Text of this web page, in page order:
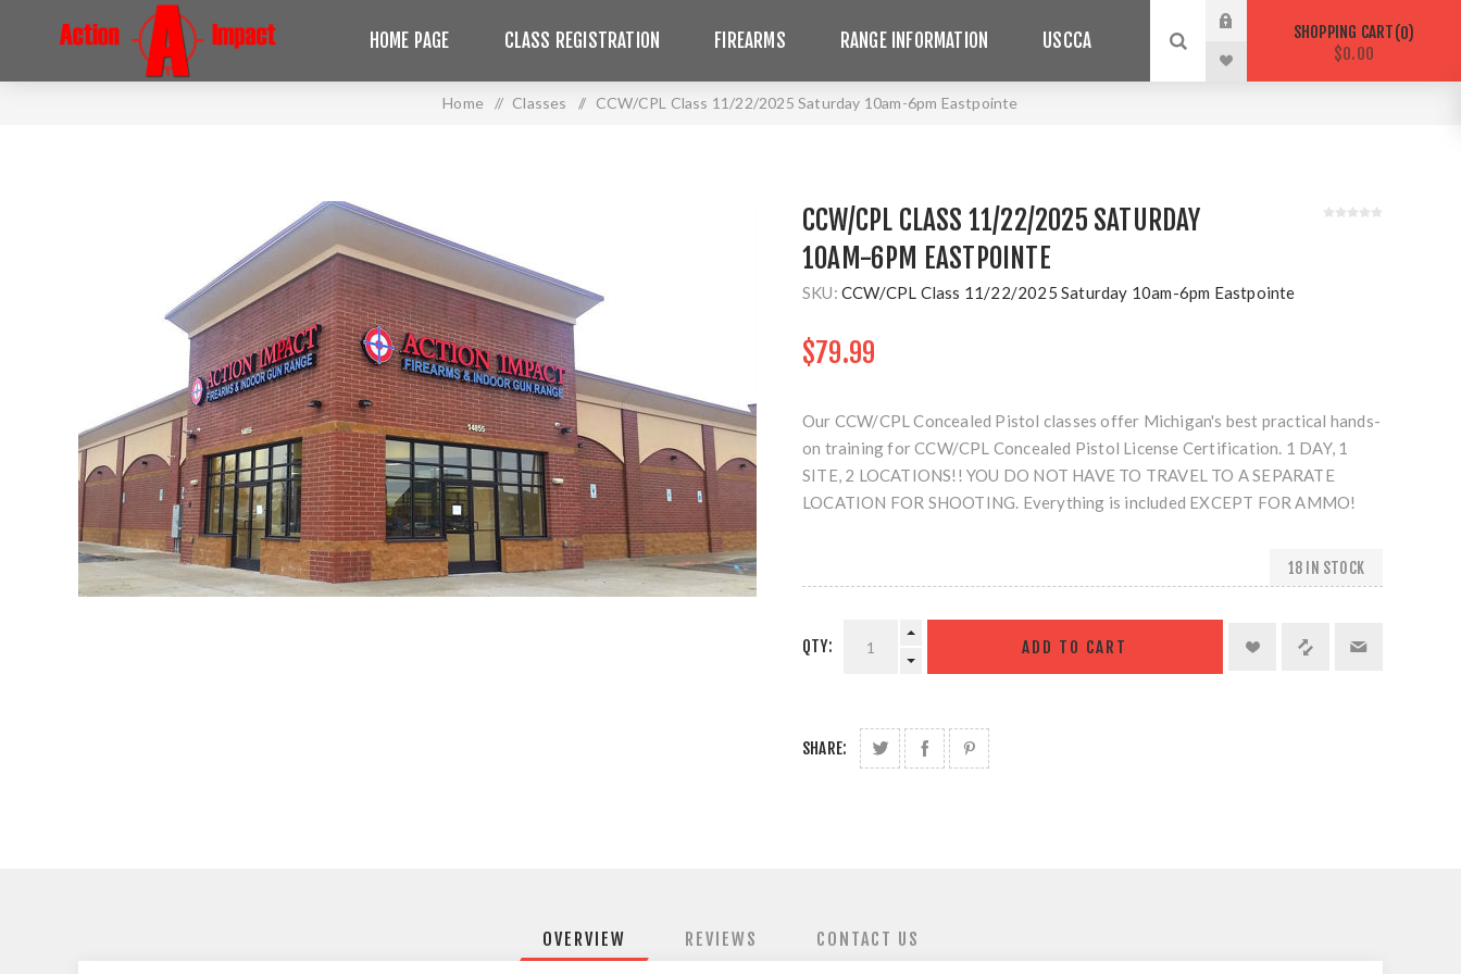
HOME PAGE CLASS REGISTRATION FIREARMS RANGE INFORMATION USCCA SHOPPING CART 0
$0.00
Home / Classes / CCW/CPL Class 11/22/2025 Saturday 10am-6pm Eastpointe
CCW/CPL CLASS 11/22/2025 SATURDAY
10AM-6PM EASTPOINTE
SKU: CCW/CPL Class 11/22/2025 Saturday 10am-6pm Eastpointe
$79.99
Our CCW/CPL Concealed Pistol classes offer Michigan's best practical hands-
on training for CCW/CPL Concealed Pistol License Certification. 1 DAY, 1
SITE, 2 LOCATIONS!! YOU DO NOT HAVE TO TRAVEL TO A SEPARATE
LOCATION FOR SHOOTING. Everything is included EXCEPT FOR AMMO!
18 IN STOCK
QTY:
SHARE:
OVERVIEW REVIEWS CONTACT US